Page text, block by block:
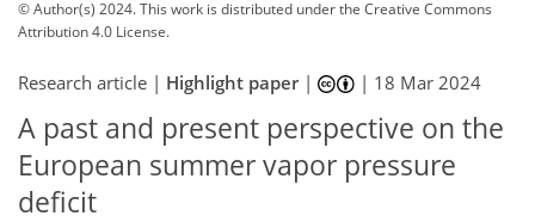
© Author(s) 2024. This work is distributed underthe Creative Commons
Attribution 4.0 License.
Research article | Highlight paper| | 18 Mar 2024
A past and present perspective on the
European summer vapor pressure
deficit